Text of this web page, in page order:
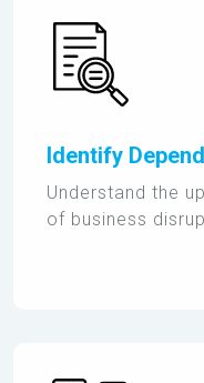
Identify
Understand the
of business